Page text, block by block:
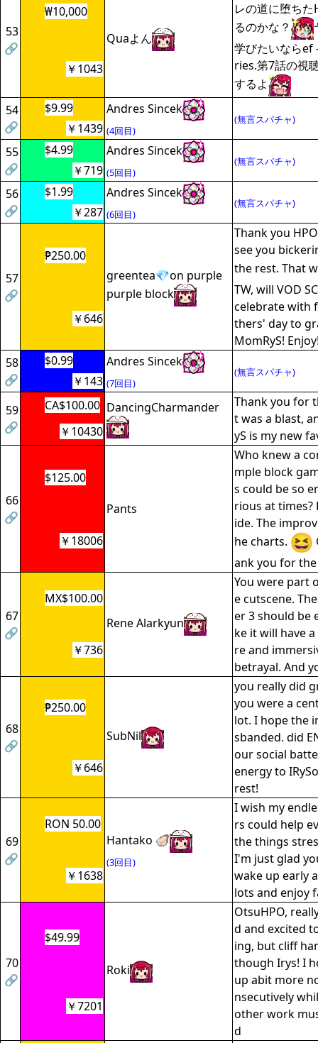
53
🔗
₩10,000
Quaよん
レの道に堕ち
るのかな？
学びたいなら
ries.第7話の視
するよ
￥1043
54
🔗
$9.99 Andres Sincek
(4回目)
(無言スパチャ)
￥1439
55
🔗
$4.99 Andres Sincek
(5回目)
(無言スパチャ)
￥719
56
🔗
$1.99 Andres Sincek
(6回目)
(無言スパチャ)
￥287
57
🔗
₱250.00
greentea💎on purple
purple block
Thank you
see you
the rest. That
TW, will VOD
celebrate with
thers' day to
MomRyS!
￥646
58
🔗
$0.99 Andres Sincek
(7回目)
(無言スパチャ)
￥143
59
🔗
CA$100.00 DancingCharmander
Thank you for
t was a blast,
yS is my new
￥10430
66
🔗
$125.00
Pants
Who knew a
mple block
s could be so
rious at times?
ide. The
he charts.
ank you for
￥18006
67
🔗
MX$100.00
Rene Alarkyun
You were part
e cutscene.
er 3 should be
ke it will have
re and
betrayal. And
￥736
68
🔗
₱250.00
SubNil
you really did
you were a
lot. I hope the
sbanded. did
our social
energy to
rest!
￥646
69
🔗
RON 50.00
Hantako 🦪
(3回目)
I wish my
rs could help
the things
I'm just glad
wake up early
lots and enjoy
￥1638
70
🔗
$49.99
Roki
OtsuHPO,
d and excited
ing, but cliff
though Irys! I
up abit more
nsecutively
other work
d
￥7201